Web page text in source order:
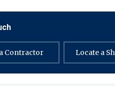
Contractor Locate a